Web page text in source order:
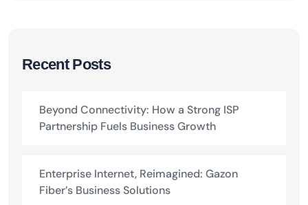
Recent Posts
Beyond Connectivity: How a Strong ISP
Partnership Fuels Business Growth
Enterprise Internet, Reimagined: Gazon
Fiber’s Business Solutions